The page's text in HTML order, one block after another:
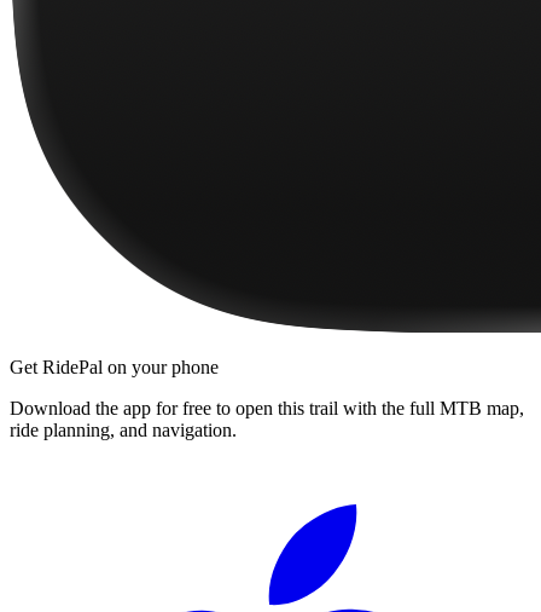
Get RidePal on your phone
Download the app for free to open this trail with the full MTB map,
ride planning, and navigation.